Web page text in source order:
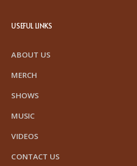
USEFUL LINKS
ABOUT US
MERCH
SHOWS
MUSIC
VIDEOS
CONTACT US